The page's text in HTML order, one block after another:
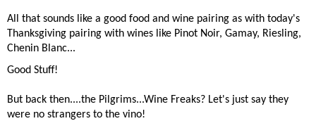
All that sounds like a good food and wine pairing as with today's
Thanksgiving pairing with wines like Pinot Noir, Gamay, Riesling,
Chenin Blanc...
Good Stuff!
But back then....the Pilgrims...Wine Freaks? Let's just say they
were no strangers to the vino!